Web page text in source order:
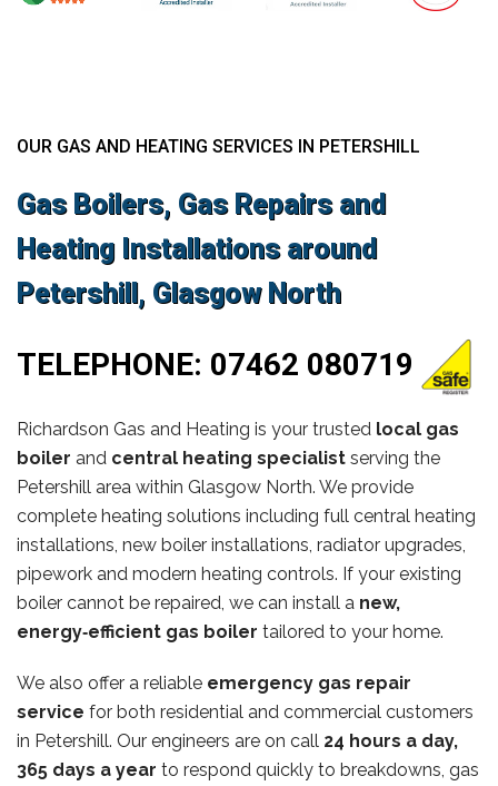
OUR GAS AND HEATING SERVICES IN PETERSHILL
Gas Boilers, Gas Repairs and
Heating Installations around
Petershill, Glasgow North
TELEPHONE: 07462 080719
Richardson Gas and Heating is your trusted local gas
boiler and central heating specialist serving the
Petershill area within Glasgow North. We provide
complete heating solutions including full central heating
installations, new boiler installations, radiator upgrades,
pipework and modern heating controls. If your existing
boiler cannot be repaired, we can install a new,
energy‑efficient gas boiler tailored to your home.
We also offer a reliable emergency gas repair
service for both residential and commercial customers
in Petershill. Our engineers are on call 24 hours a day,
365 days a year to respond quickly to breakdowns, gas